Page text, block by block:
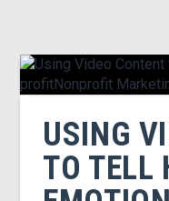
-
USING
TO TELL